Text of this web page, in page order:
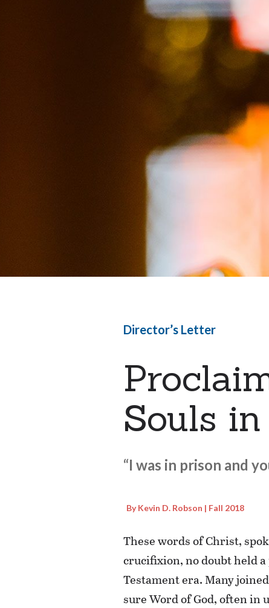
Director’s Letter
Souls
“I was in prison and
By Kevin D. Robson | Fall 2018
These words of Christ,
crucifixion, no doubt held
Testament era. Many
sure Word of God, often